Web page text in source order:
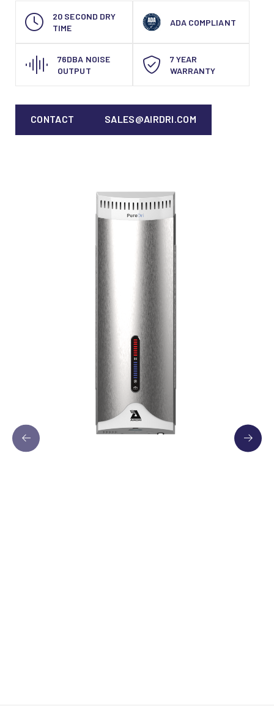
20 SECOND DRY
TIME
ADA COMPLIANT
76DBA NOISE
OUTPUT
7 YEAR
WARRANTY
CONTACT SALES@AIRDRI.COM